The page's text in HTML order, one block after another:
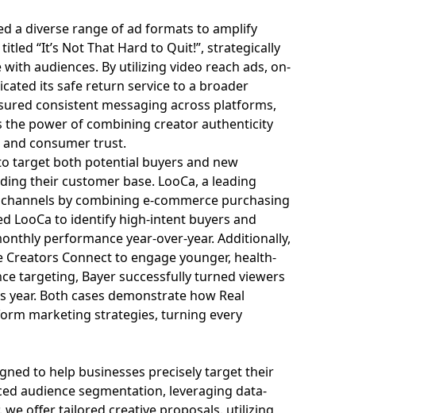
a diverse range of ad formats to amplify
“It’s Not That Hard to Quit!”, strategically
audiences. By utilizing video reach ads, on-
its safe return service to a broader
consistent messaging across platforms,
the power of combining creator authenticity
consumer trust.
target both potential buyers and new
their customer base. LooCa, a leading
by combining e-commerce purchasing
LooCa to identify high-intent buyers and
performance year-over-year. Additionally,
Connect to engage younger, health-
targeting, Bayer successfully turned viewers
Both cases demonstrate how Real
marketing strategies, turning every
to help businesses precisely target their
audience segmentation, leveraging data-